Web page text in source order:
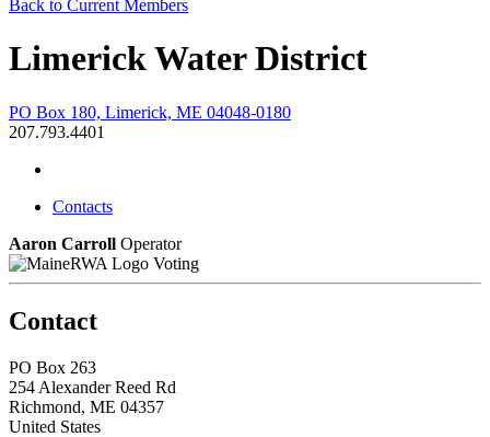
Back to Current Members
Limerick Water District
PO Box 180, Limerick, ME 04048-0180
207.793.4401
Contacts
Aaron Carroll Operator
Voting
Contact
PO Box 263
254 Alexander Reed Rd
Richmond, ME 04357
United States